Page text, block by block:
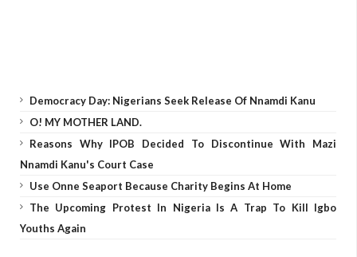
Democracy Day: Nigerians Seek Release Of Nnamdi Kanu
O! MY MOTHER LAND.
Reasons Why IPOB Decided To Discontinue With Mazi
Nnamdi Kanu's Court Case
Use Onne Seaport Because Charity Begins At Home
The Upcoming Protest In Nigeria Is A Trap To Kill Igbo
Youths Again